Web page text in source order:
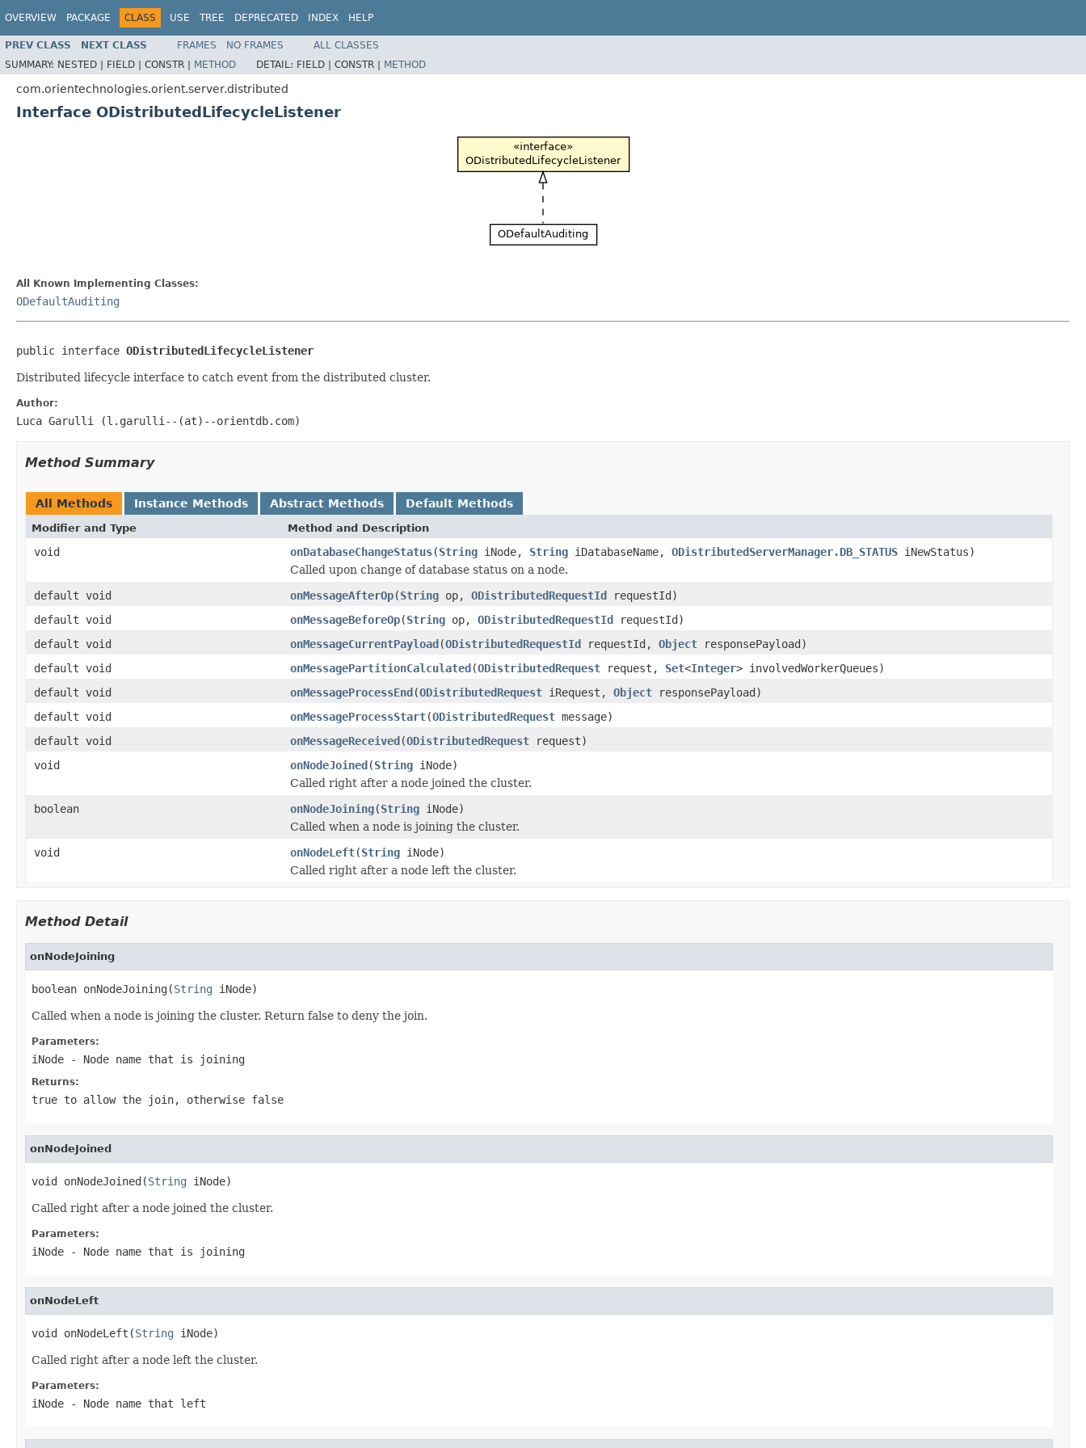
OVERVIEW PACKAGE CLASS USE TREE DEPRECATED INDEX HELP
PREV CLASS NEXT CLASS FRAMES NO FRAMES
ALL CLASSES
SUMMARY: NESTED | FIELD | CONSTR | METHOD DETAIL: FIELD | CONSTR | METHOD
com.orientechnologies.orient.server.distributed
Interface ODistributedLifecycleListener
All Known Implementing Classes:
ODefaultAuditing
public interface ODistributedLifecycleListener
Distributed lifecycle interface to catch event from the distributed cluster.
Author:
Luca Garulli (l.garulli--(at)--orientdb.com)
Method Summary
All Methods Instance Methods Abstract Methods Default Methods
Modifier and Type Method and Description
void onDatabaseChangeStatus(String iNode, String iDatabaseName, ODistributedServerManager.DB_STATUS iNewStatus)
Called upon change of database status on a node.
default void
onMessageAfterOp(String op, ODistributedRequestId requestId)
default void
onMessageBeforeOp(String op, ODistributedRequestId requestId)
default void
onMessageCurrentPayload(ODistributedRequestId requestId, Object responsePayload)
default void
onMessagePartitionCalculated(ODistributedRequest request, Set<Integer> involvedWorkerQueues)
default void
onMessageProcessEnd(ODistributedRequest iRequest, Object responsePayload)
default void
onMessageProcessStart(ODistributedRequest message)
default void
onMessageReceived(ODistributedRequest request)
void
onNodeJoined(String iNode)
Called right after a node joined the cluster.
boolean
onNodeJoining(String iNode)
Called when a node is joining the cluster.
void
onNodeLeft(String iNode)
Called right after a node left the cluster.
Method Detail
onNodeJoining
boolean onNodeJoining(String iNode)
Called when a node is joining the cluster. Return false to deny the join.
Parameters:
iNode - Node name that is joining
Returns:
true to allow the join, otherwise false
onNodeJoined
void onNodeJoined(String iNode)
Called right after a node joined the cluster.
Parameters:
iNode - Node name that is joining
onNodeLeft
void onNodeLeft(String iNode)
Called right after a node left the cluster.
Parameters:
iNode - Node name that left